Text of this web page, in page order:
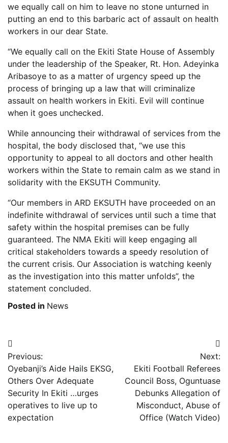
we equally call on him to leave no stone unturned in
putting an end to this barbaric act of assault on health
workers in our dear State.
“We equally call on the Ekiti State House of Assembly
under the leadership of the Speaker, Rt. Hon. Adeyinka
Aribasoye to as a matter of urgency speed up the
process of bringing up a law that will criminalize
assault on health workers in Ekiti. Evil will continue
when it goes unchecked.
While announcing their withdrawal of services from the
hospital, the body disclosed that, “we use this
opportunity to appeal to all doctors and other health
workers within the State to remain calm as we stand in
solidarity with the EKSUTH Community.
“Our members in ARD EKSUTH have proceeded on an
indefinite withdrawal of services until such a time that
safety within the hospital premises can be fully
guaranteed. The NMA Ekiti will keep engaging all
critical stakeholders towards a speedy resolution of
the current crisis. Our Association is watching keenly
as the investigation into this matter unfolds”, the
statement concluded.
Posted in News
Post
navigation
Previous:
Oyebanji’s Aide Hails EKSG,
Others Over Adequate
Security In Ekiti …urges
operatives to live up to
expectation
Next:
Ekiti Football Referees
Council Boss, Oguntuase
Debunks Allegation of
Misconduct, Abuse of
Office (Watch Video)